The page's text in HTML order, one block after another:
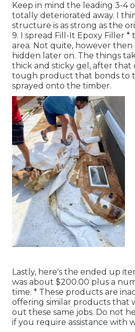
Keep in mind the leading 3-4
totally deteriorated away. I
structure is as strong as the
9. I spread Fill-It Epoxy Filler
area. Not quite, however
hidden later on. The things
thick and sticky gel, after that
tough product that bonds to
sprayed onto the timber.
Lastly, here's the ended up
was about $200.00 plus a
time. * These products are
offering similar products that
out these same jobs. Do not
if you require assistance with